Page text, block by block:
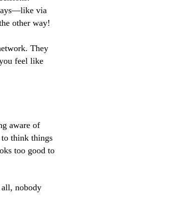
via
other way!
They
feel like
aware of
think things
too good to
nobody